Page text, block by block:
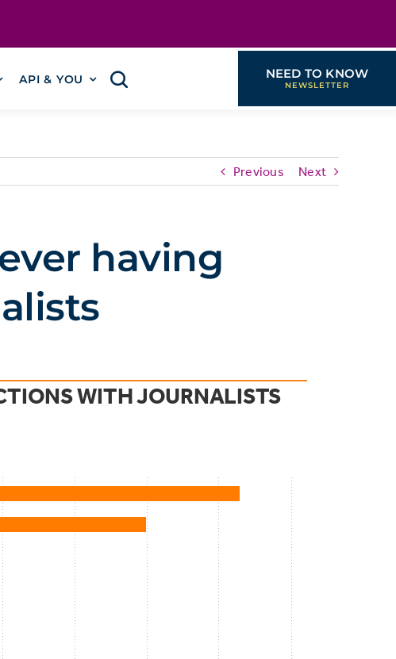
API & YOU NEED TO KNOW
Previous Next
having
WITH JOURNALISTS